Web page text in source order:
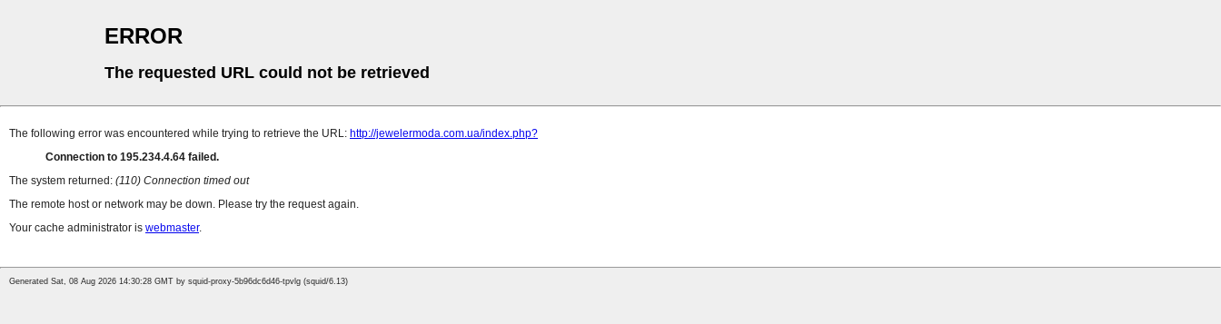
ERROR
The requested URL could not be retrieved
The following error was encountered while trying to retrieve the URL: http://jewelermoda.com.ua/index.php?
Connection to 195.234.4.64 failed.
The system returned: (110) Connection timed out
The remote host or network may be down. Please try the request again.
Your cache administrator is webmaster.
Generated Sat, 08 Aug 2026 14:30:28 GMT by squid-proxy-5b96dc6d46-tpvlg (squid/6.13)